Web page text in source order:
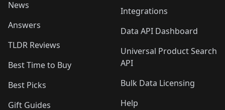
News
Answers
TLDR Reviews
Best Time to Buy
Best Picks
Gift Guides
Integrations
Data API Dashboard
Universal Product Search
API
Bulk Data Licensing
Help